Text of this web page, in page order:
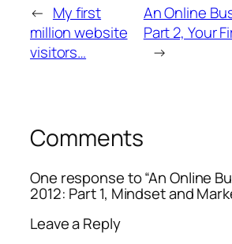
← My first
million website
visitors…
An Online
Part 2, Your
→
Comments
One response to “An Online
2012: Part 1, Mindset and
Leave a Reply